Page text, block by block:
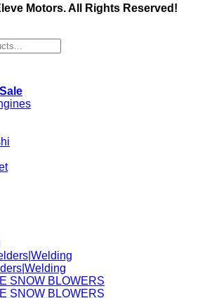
Motors. All Rights Reserved!
SNOW BLOWERS
SNOW BLOWERS